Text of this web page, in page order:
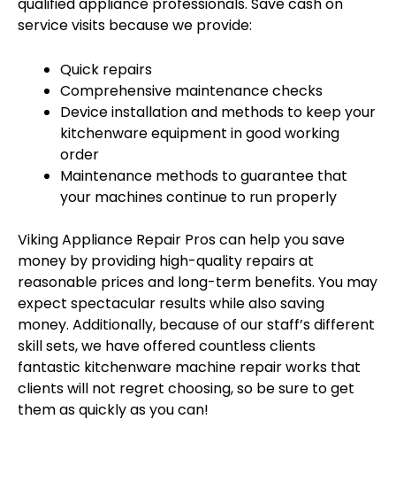
qualified appliance professionals. Save cash on
service visits because we provide:
Quick repairs
Comprehensive maintenance checks
Device installation and methods to keep your
kitchenware equipment in good working
order
Maintenance methods to guarantee that
your machines continue to run properly
Viking Appliance Repair Pros can help you save
money by providing high-quality repairs at
reasonable prices and long-term benefits. You may
expect spectacular results while also saving
money. Additionally, because of our staff’s different
skill sets, we have offered countless clients
fantastic kitchenware machine repair works that
clients will not regret choosing, so be sure to get
them as quickly as you can!